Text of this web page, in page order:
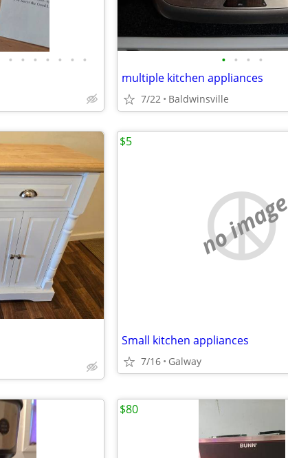
• • • • • • • • • • •
multiple kitchen appliances
7/22 Baldwinsville
no image
Small kitchen appliances
7/16 Galway
$5
$80